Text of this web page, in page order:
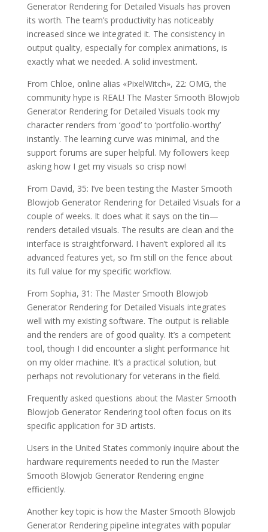
Generator Rendering for Detailed Visuals has proven
its worth. The team’s productivity has noticeably
increased since we integrated it. The consistency in
output quality, especially for complex animations, is
exactly what we needed. A solid investment.
From Chloe, online alias «PixelWitch», 22: OMG, the
community hype is REAL! The Master Smooth Blowjob
Generator Rendering for Detailed Visuals took my
character renders from ‘good’ to ‘portfolio-worthy’
instantly. The learning curve was minimal, and the
support forums are super helpful. My followers keep
asking how I get my visuals so crisp now!
From David, 35: I’ve been testing the Master Smooth
Blowjob Generator Rendering for Detailed Visuals for a
couple of weeks. It does what it says on the tin—
renders detailed visuals. The results are clean and the
interface is straightforward. I haven’t explored all its
advanced features yet, so I’m still on the fence about
its full value for my specific workflow.
From Sophia, 31: The Master Smooth Blowjob
Generator Rendering for Detailed Visuals integrates
well with my existing software. The output is reliable
and the renders are of good quality. It’s a competent
tool, though I did encounter a slight performance hit
on my older machine. It’s a practical solution, but
perhaps not revolutionary for veterans in the field.
Frequently asked questions about the Master Smooth
Blowjob Generator Rendering tool often focus on its
specific application for 3D artists.
Users in the United States commonly inquire about the
hardware requirements needed to run the Master
Smooth Blowjob Generator Rendering engine
efficiently.
Another key topic is how the Master Smooth Blowjob
Generator Rendering pipeline integrates with popular